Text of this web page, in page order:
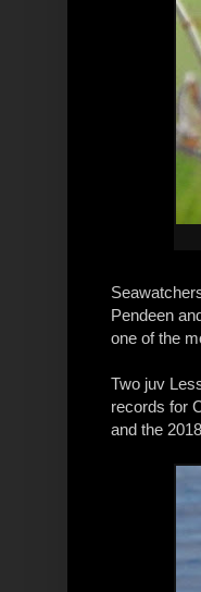
Pendeen
one of the
Two juv
records for
and the